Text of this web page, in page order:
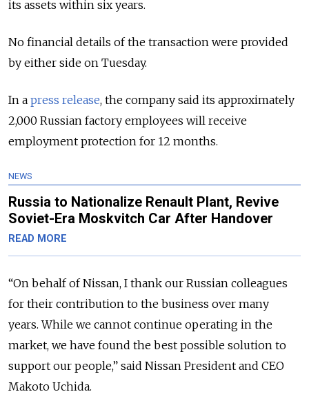
its assets within six years.
No financial details of the transaction were provided
by either side on Tuesday.
In a press release, the company said its approximately
2,000 Russian factory employees will receive
employment protection for 12 months.
NEWS
Russia to Nationalize Renault Plant, Revive
Soviet-Era Moskvitch Car After Handover
READ MORE
“On behalf of Nissan, I thank our Russian colleagues
for their contribution to the business over many
years. While we cannot continue operating in the
market, we have found the best possible solution to
support our people,” said Nissan President and CEO
Makoto Uchida.